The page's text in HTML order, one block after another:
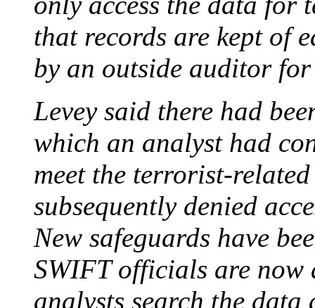
that records are kept of
by an outside auditor
Levey said there had
which an analyst had
meet the terrorist-
subsequently denied
New safeguards have
SWIFT officials are now
analysts search the